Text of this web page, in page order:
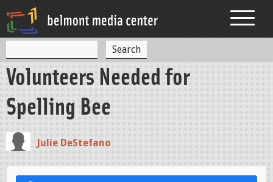
S
e
a
r
c
e
a
r
h
Volunteers Needed for
Spelling Bee
Julie DeStefano